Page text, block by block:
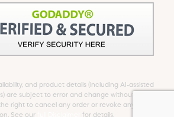
and product details (including AI-assisted
are subject to error and change without notice.
right to cancel any order or revoke any offer at
See our
for details.